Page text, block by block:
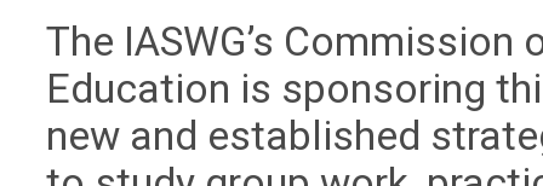
The IASWG’s Commission
Education is sponsoring
new and established